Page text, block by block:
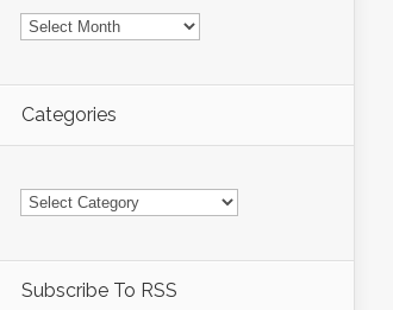
Archives
Categories
Categories
Subscribe To RSS